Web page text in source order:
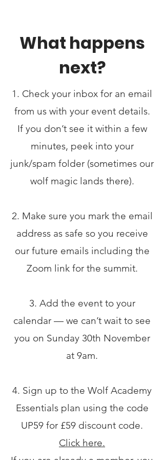
What happens
next?
1. Check your inbox for an email
from us with your event details.
If you don’t see it within a few
minutes, peek into your
junk/spam folder (sometimes our
wolf magic lands there).
2. Make sure you mark the email
address as safe so you receive
our future emails including the
Zoom link for the summit.
3. Add the event to your
calendar — we can’t wait to see
you on Sunday 30th November
at 9am.
4. Sign up to the Wolf Academy
Essentials plan using the code
UP59 for £59 discount code.
Click here.